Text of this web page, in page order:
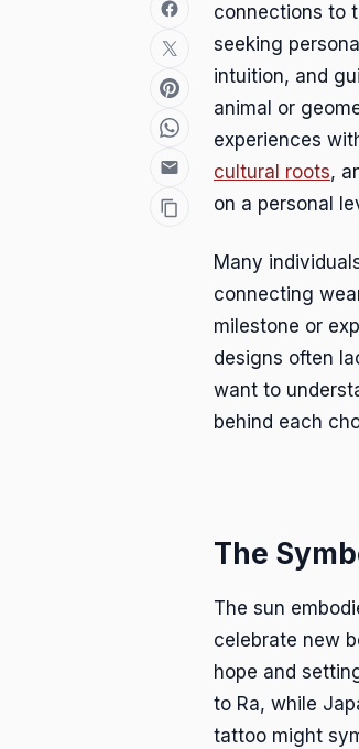
connections to
seeking
intuition, and
animal or
experiences
cultural roots,
on a personal
Many
connecting
milestone or
designs often
want to
behind each
The
The sun
celebrate new
hope and
to Ra, while
tattoo might